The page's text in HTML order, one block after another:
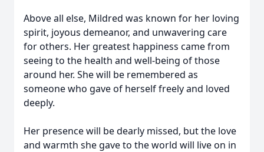
Above all else, Mildred was known for her loving
spirit, joyous demeanor, and unwavering care
for others. Her greatest happiness came from
seeing to the health and well-being of those
around her. She will be remembered as
someone who gave of herself freely and loved
deeply.
Her presence will be dearly missed, but the love
and warmth she gave to the world will live on in